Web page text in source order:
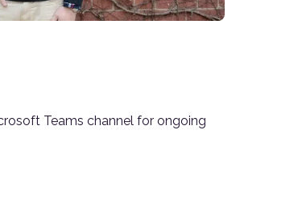
Teams channel for ongoing